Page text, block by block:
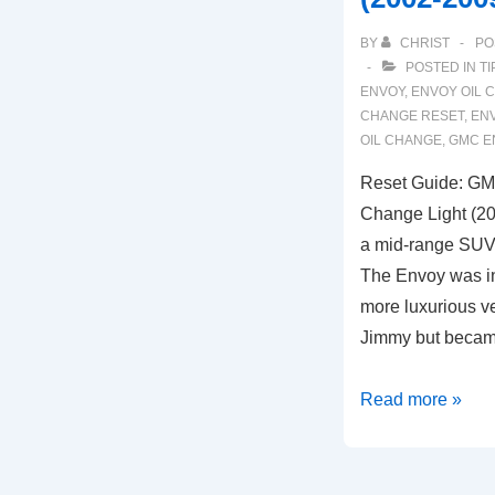
BY CHRIST
POSTED IN
ENVOY, ENVOY OIL
CHANGE RESET,
OIL CHANGE, GMC
Reset Guide:
Change Light
a mid-range
The Envoy was
more luxurious
Jimmy but
Reset
Read more »